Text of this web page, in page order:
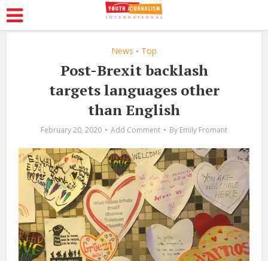
News • Top
Post-Brexit backlash
targets languages other
than English
February 20, 2020 Add Comment By Emily Fromant